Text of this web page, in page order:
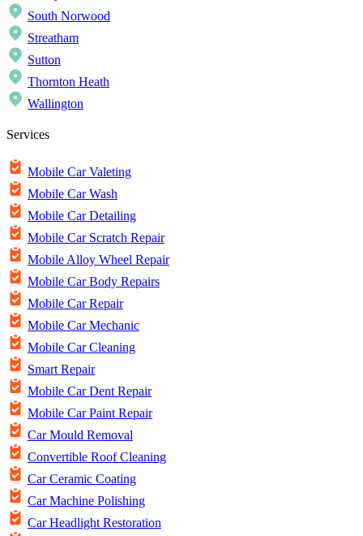
South Norwood
Streatham
Sutton
Thornton Heath
Wallington
Services
Mobile Car Valeting
Mobile Car Wash
Mobile Car Detailing
Mobile Car Scratch Repair
Mobile Alloy Wheel Repair
Mobile Car Body Repairs
Mobile Car Repair
Mobile Car Mechanic
Mobile Car Cleaning
Smart Repair
Mobile Car Dent Repair
Mobile Car Paint Repair
Car Mould Removal
Convertible Roof Cleaning
Car Ceramic Coating
Car Machine Polishing
Car Headlight Restoration